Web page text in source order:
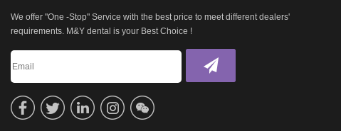
We offer "One -Stop" Service with the best price to meet different dealers'
requirements. M&Y dental is your Best Choice !